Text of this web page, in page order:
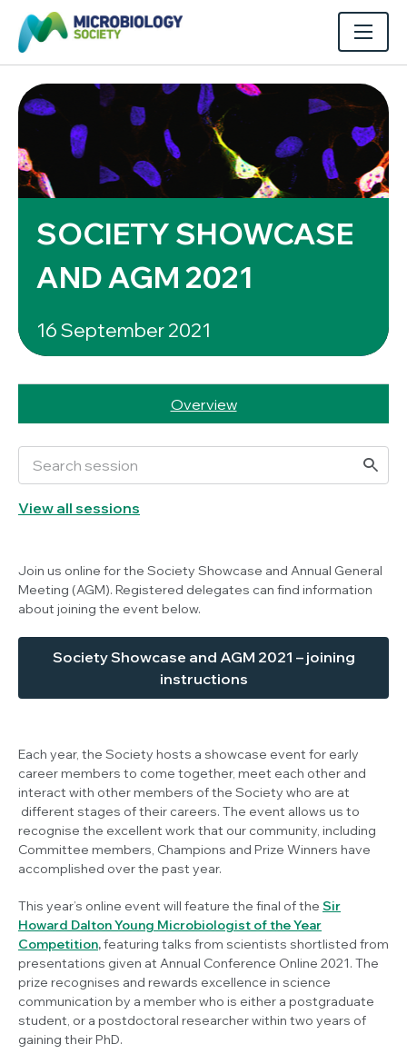
SOCIETY SHOWCASE
AND AGM 2021
16 September 2021
Overview
View all sessions
Join us online for the Society Showcase and Annual General
Meeting (AGM). Registered delegates can find information
about joining the event below.
Society Showcase and AGM 2021 – joining
instructions
Each year, the Society hosts a showcase event for early
career members to come together, meet each other and
interact with other members of the Society who are at
different stages of their careers. The event allows us to
recognise the excellent work that our community, including
Committee members, Champions and Prize Winners have
accomplished over the past year.
This year’s online event will feature the final of the Sir
Howard Dalton Young Microbiologist of the Year
Competition,featuring talks from scientists shortlisted from
presentations given at Annual Conference Online 2021. The
prize recognises and rewards excellence in science
communication by a member who is either a postgraduate
student, or a postdoctoral researcher within two years of
gaining their PhD.